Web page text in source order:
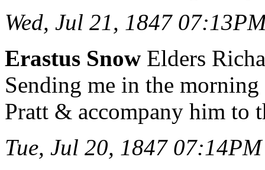
Wed, Jul 21, 1847
Erastus Snow Elders
Sending me in the
Pratt & accompany him to
Tue, Jul 20, 1847 07:14PM